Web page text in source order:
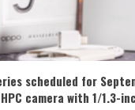
scheduled for
camera with 1/1.3-